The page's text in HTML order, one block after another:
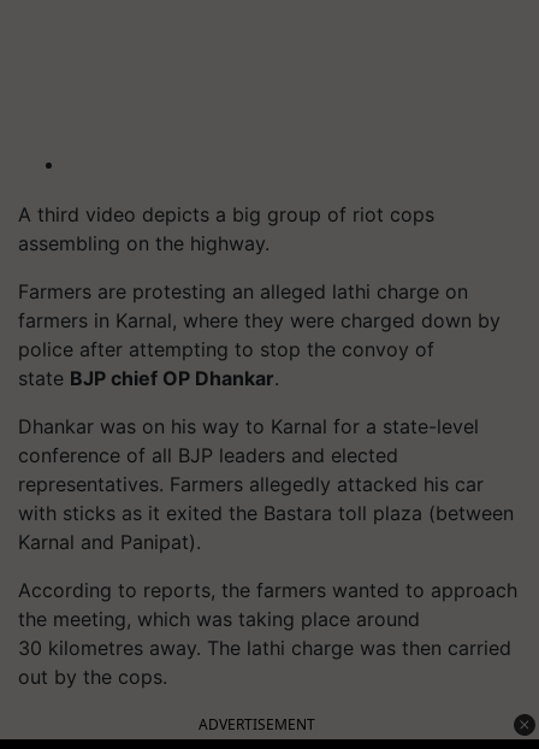
A third video depicts a big group of riot cops
assembling on the highway.
Farmers are protesting an alleged lathi charge on
farmers in Karnal, where they were charged down by
police after attempting to stop the convoy of
state BJP chief OP Dhankar.
Dhankar was on his way to Karnal for a state-level
conference of all BJP leaders and elected
representatives. Farmers allegedly attacked his car
with sticks as it exited the Bastara toll plaza (between
Karnal and Panipat).
According to reports, the farmers wanted to approach
the meeting, which was taking place around
30 kilometres away. The lathi charge was then carried
out by the cops.
ADVERTISEMENT